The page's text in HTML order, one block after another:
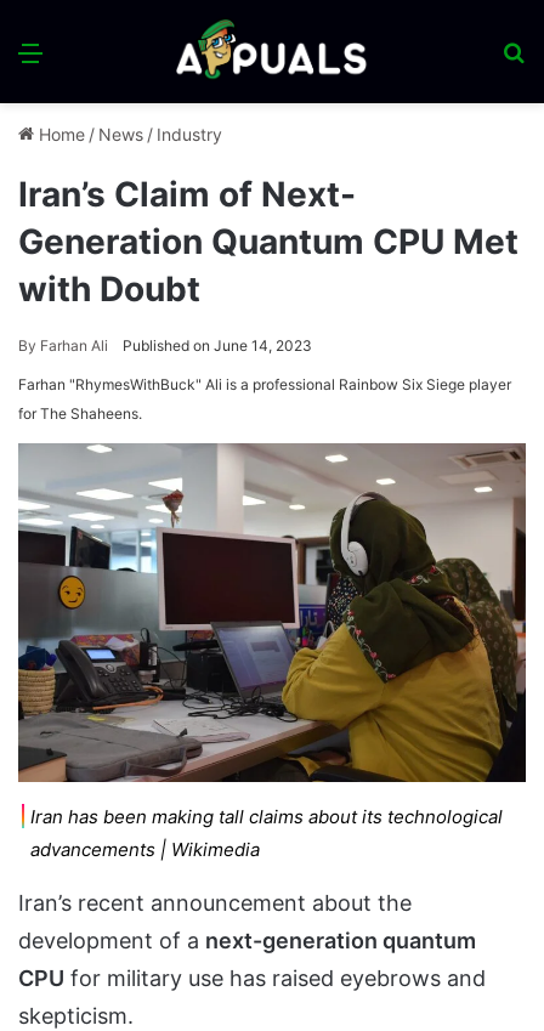
Menu
Home / News / Industry
Iran’s Claim of Next-
Generation Quantum CPU Met
with Doubt
By Farhan Ali Published on June 14, 2023
Farhan "RhymesWithBuck" Ali is a professional Rainbow Six Siege player
for The Shaheens.
Iran has been making tall claims about its technological
advancements | Wikimedia
Iran’s recent announcement about the
development of a next-generation quantum
CPU for military use has raised eyebrows and
skepticism.